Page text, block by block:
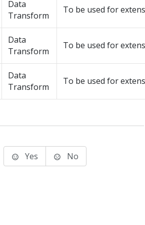
Data
Transform
To be used for
Data
Transform
To be used for
Data
Transform
To be used for
Yes No